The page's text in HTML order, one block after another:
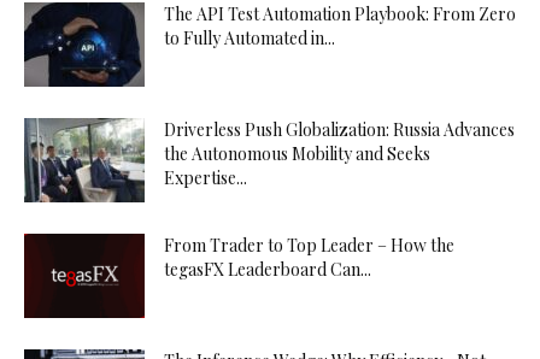
The API Test Automation Playbook: From Zero
to Fully Automated in...
Driverless Push Globalization: Russia Advances
the Autonomous Mobility and Seeks
Expertise...
From Trader to Top Leader – How the
tegasFX Leaderboard Can...